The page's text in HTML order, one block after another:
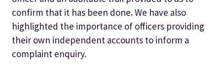
confirm that it has been done. We have also
highlighted the importance of officers providing
their own independent accounts to inform a
complaint enquiry.